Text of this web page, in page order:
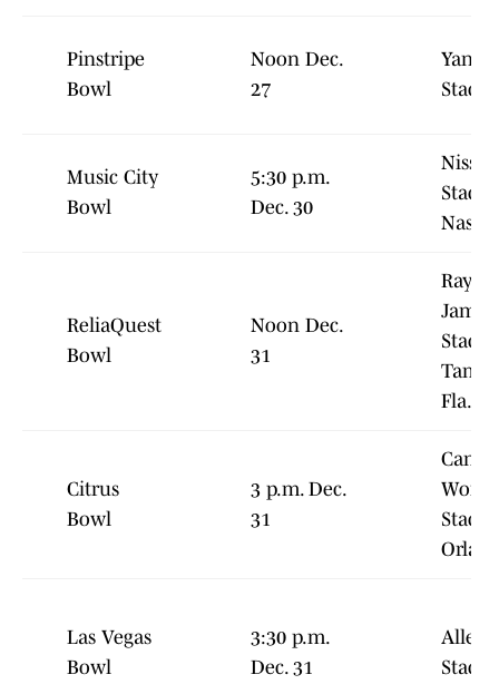
Pinstripe
Bowl
Noon Dec.
27
Music City
Bowl
5:30 p.m.
Dec. 30
Nissan
ReliaQuest
Bowl
Noon Dec.
31
James
Fla.
Citrus
Bowl
3 p.m. Dec.
31
World
Las Vegas
Bowl
3:30 p.m.
Dec. 31